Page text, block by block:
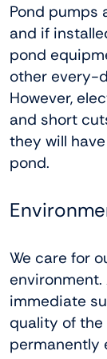
Pond pumps
and if
pond
other every-
However,
and short
they will
pond.
We care for
environment.
immediate
quality of
permanently